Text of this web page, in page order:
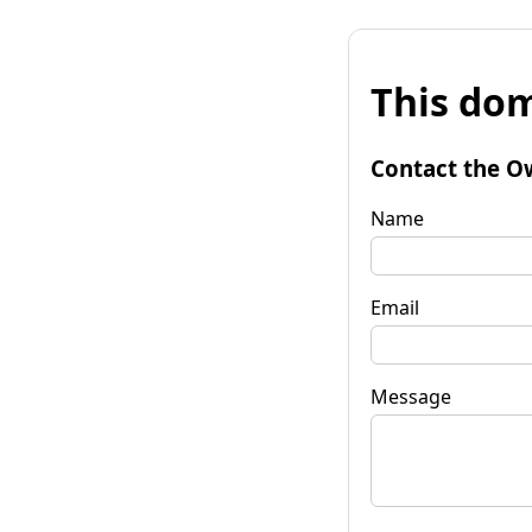
This
Contact the
Name
Email
Message